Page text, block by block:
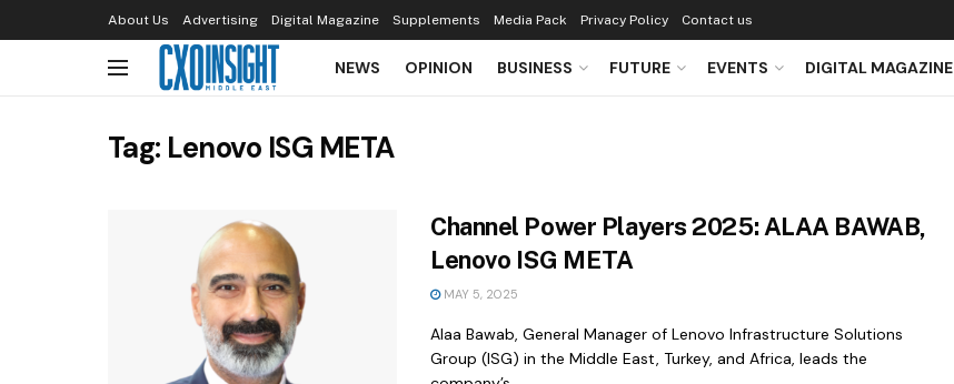
About Us Advertising Digital Magazine Supplements Media Pack Privacy Policy Contact us
NEWS OPINION BUSINESS FUTURE EVENTS DIGITAL MAGAZINE
Tag: Lenovo ISG META
Channel Power Players 2025: ALAA BAWAB,
Lenovo ISG META
MAY 5, 2025
Alaa Bawab, General Manager of Lenovo Infrastructure Solutions
Group (ISG) in the Middle East, Turkey, and Africa, leads the